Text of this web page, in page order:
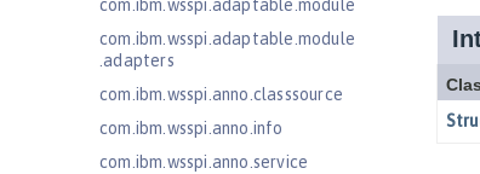
com.ibm.wsspi.adaptable.module
com.ibm.wsspi.adaptable.module
.adapters
com.ibm.wsspi.anno.classsource
com.ibm.wsspi.anno.info
com.ibm.wsspi.anno.service